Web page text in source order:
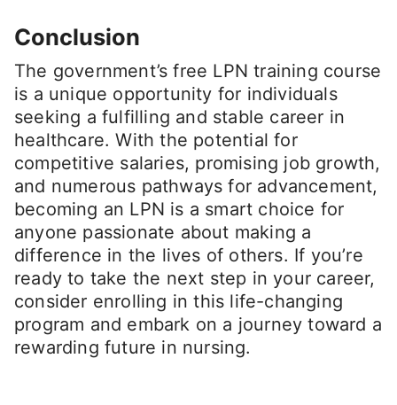
Conclusion
The government’s free LPN training course
is a unique opportunity for individuals
seeking a fulfilling and stable career in
healthcare. With the potential for
competitive salaries, promising job growth,
and numerous pathways for advancement,
becoming an LPN is a smart choice for
anyone passionate about making a
difference in the lives of others. If you’re
ready to take the next step in your career,
consider enrolling in this life-changing
program and embark on a journey toward a
rewarding future in nursing.